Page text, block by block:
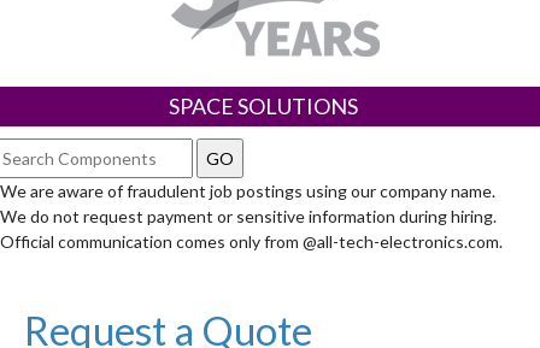
SPACE SOLUTIONS
We are aware of fraudulent job postings using our company name.
We do not request payment or sensitive information during hiring.
Official communication comes only from @all-tech-electronics.com.
Request a Quote